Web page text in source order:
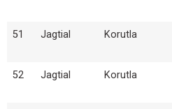
51 Jagtial Korutla
52 Jagtial Korutla